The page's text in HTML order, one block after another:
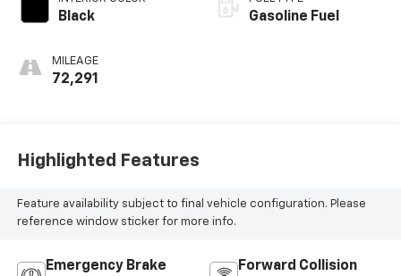
Black
MILEAGE
72,291
Gasoline Fuel
Highlighted Features
Feature availability subject to final vehicle configuration. Please
reference window sticker for more info.
Emergency Brake
Forward Collision